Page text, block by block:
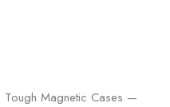
Tough Magnetic Cases —